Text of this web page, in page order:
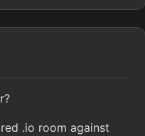
.io room against